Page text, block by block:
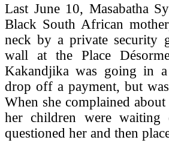
Last June 10, Masabatha
Black South African
neck by a private security
wall at the Place
Kakandjika was going in
drop off a payment, but
When she complained
her children were
questioned her and then